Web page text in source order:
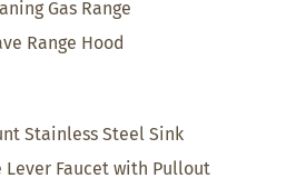
Gas Range
Range Hood
Stainless Steel Sink
Lever Faucet with Pullout